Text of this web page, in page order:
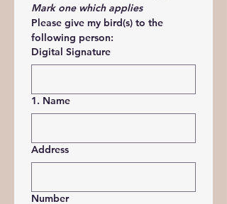
Mark one which applies
Please give my bird(s) to the
following person:
Digital Signature
1. Name
Address
Number